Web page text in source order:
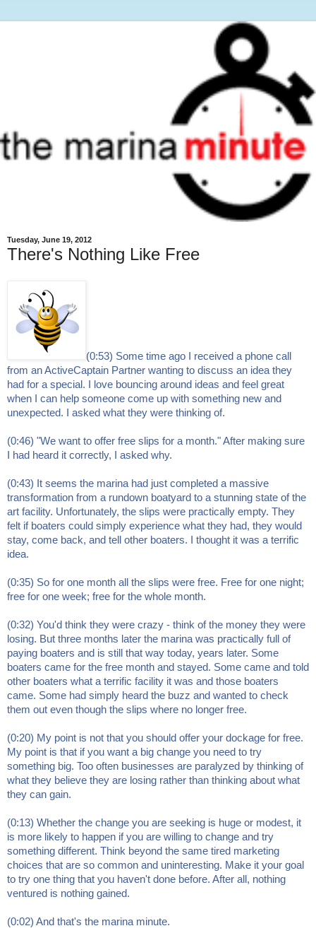
Tuesday, June 19, 2012
There's Nothing Like Free
(0:53) Some time ago I received a phone call
from an ActiveCaptain Partner wanting to discuss an idea they
had for a special. I love bouncing around ideas and feel great
when I can help someone come up with something new and
unexpected. I asked what they were thinking of.
(0:46) "We want to offer free slips for a month." After making sure
I had heard it correctly, I asked why.
(0:43) It seems the marina had just completed a massive
transformation from a rundown boatyard to a stunning state of the
art facility. Unfortunately, the slips were practically empty. They
felt if boaters could simply experience what they had, they would
stay, come back, and tell other boaters. I thought it was a terrific
idea.
(0:35) So for one month all the slips were free. Free for one night;
free for one week; free for the whole month.
(0:32) You'd think they were crazy - think of the money they were
losing. But three months later the marina was practically full of
paying boaters and is still that way today, years later. Some
boaters came for the free month and stayed. Some came and told
other boaters what a terrific facility it was and those boaters
came. Some had simply heard the buzz and wanted to check
them out even though the slips where no longer free.
(0:20) My point is not that you should offer your dockage for free.
My point is that if you want a big change you need to try
something big. Too often businesses are paralyzed by thinking of
what they believe they are losing rather than thinking about what
they can gain.
(0:13) Whether the change you are seeking is huge or modest, it
is more likely to happen if you are willing to change and try
something different. Think beyond the same tired marketing
choices that are so common and uninteresting. Make it your goal
to try one thing that you haven't done before. After all, nothing
ventured is nothing gained.
(0:02) And that's the marina minute.